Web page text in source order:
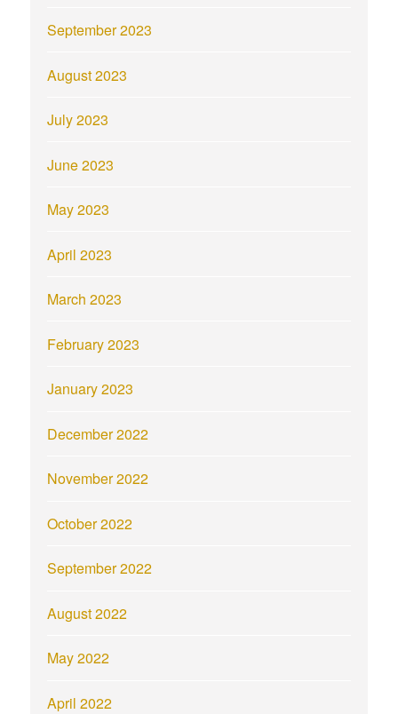
September 2023
August 2023
July 2023
June 2023
May 2023
April 2023
March 2023
February 2023
January 2023
December 2022
November 2022
October 2022
September 2022
August 2022
May 2022
April 2022